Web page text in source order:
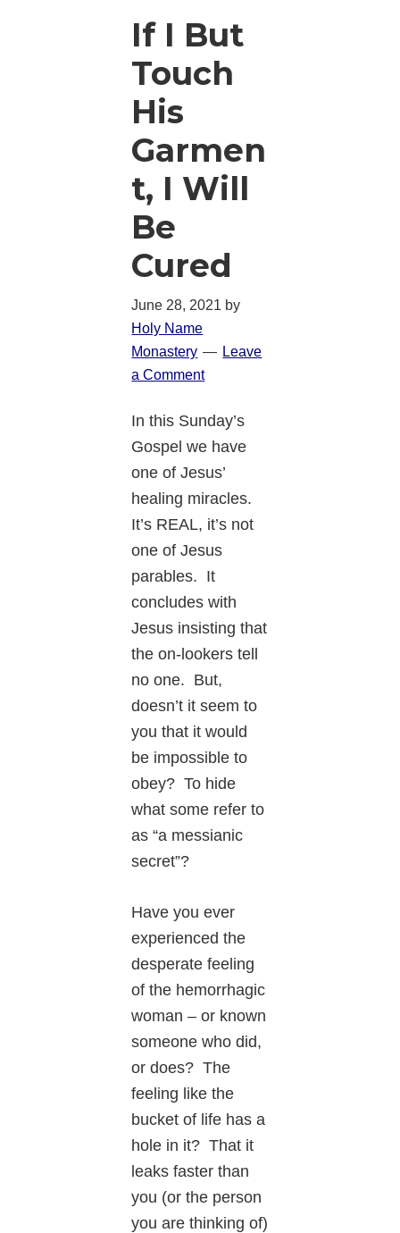
If I But
Touch
His
Garmen
t, I Will
Be
Cured
June 28, 2021 by
Holy Name
Monastery
Leave
a Comment
In this Sunday’s
Gospel we have
one of Jesus’
healing miracles.
It’s REAL, it’s not
one of Jesus
parables. It
concludes with
Jesus insisting that
the on-lookers tell
no one. But,
doesn’t it seem to
you that it would
be impossible to
obey? To hide
what some refer to
as “a messianic
secret”?
Have you ever
experienced the
desperate feeling
of the hemorrhagic
woman – or known
someone who did,
or does? The
feeling like the
bucket of life has a
hole in it? That it
leaks faster than
you (or the person
you are thinking of)